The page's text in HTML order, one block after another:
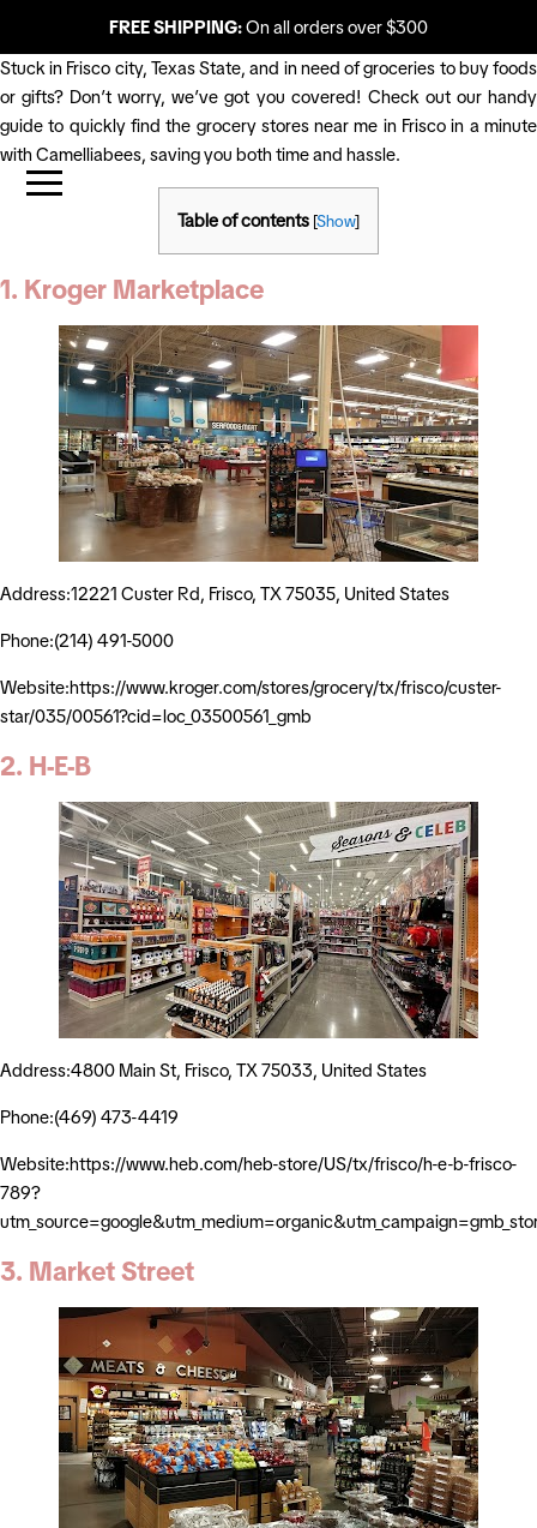
FREE SHIPPING:On all orders over $300
Stuck in Frisco city, Texas State, and in need of groceries to buy foods
or gifts? Don’t worry, we’ve got you covered! Check out our handy
guide to quickly find the grocery stores near me in Frisco in a minute
with Camelliabees, saving you both time and hassle.
Table of contents [Show]
1. Kroger Marketplace
Address:12221 Custer Rd, Frisco, TX 75035, United States
Phone:(214) 491-5000
Website:https://www.kroger.com/stores/grocery/tx/frisco/custer-
star/035/00561?cid=loc_03500561_gmb
2. H-E-B
Address:4800 Main St, Frisco, TX 75033, United States
Phone:(469) 473-4419
Website:https://www.heb.com/heb-store/US/tx/frisco/h-e-b-frisco-
789?
3. Market Street